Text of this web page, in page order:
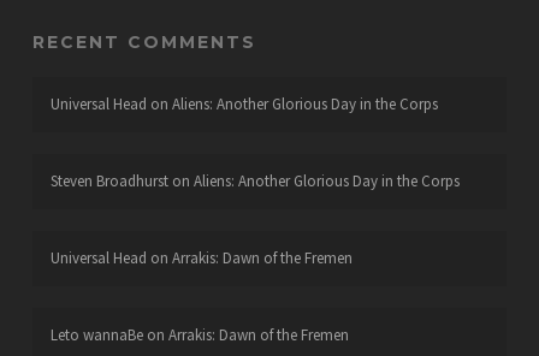
RECENT COMMENTS
Universal Head on Aliens: Another Glorious Day in the Corps
Steven Broadhurston Aliens: Another Glorious Day in the Corps
Universal Head on Arrakis: Dawn of the Fremen
Leto wannaBeon Arrakis: Dawn of the Fremen